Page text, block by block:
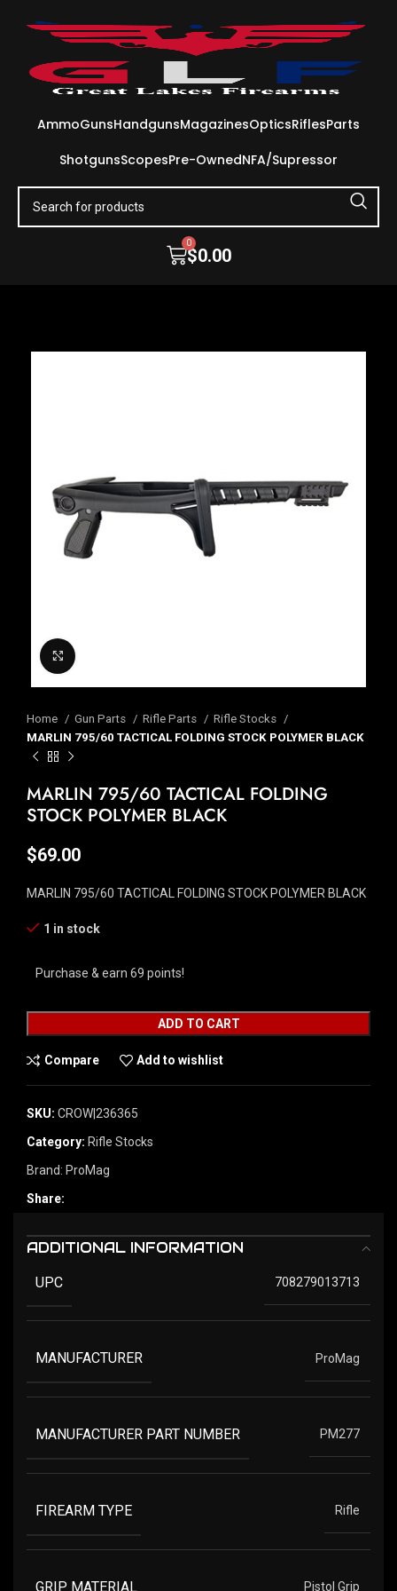
AmmoGunsHandgunsMagazinesOpticsRiflesParts
ShotgunsScopesPre-OwnedNFA/Supressor
$0.00
0
Home Gun Parts Rifle Parts
Rifle Stocks
MARLIN 795/60 TACTICAL FOLDING STOCK POLYMER BLACK
MARLIN 795/60 TACTICAL FOLDING
STOCK POLYMER BLACK
$69.00
MARLIN 795/60 TACTICAL FOLDING STOCK POLYMER BLACK
1 in stock
Purchase & earn 69 points!
ADD TO CART
Compare Add to wishlist
SKU: CROW|236365
Category: Rifle Stocks
Brand: ProMag
Share:
ADDITIONAL INFORMATION
UPC 708279013713
MANUFACTURER ProMag
MANUFACTURER PART NUMBER PM277
FIREARM TYPE Rifle
GRIP MATERIAL Pistol Grip